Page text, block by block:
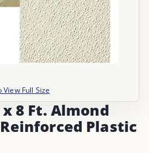
View Full Size
8 Ft. Almond
Plastic